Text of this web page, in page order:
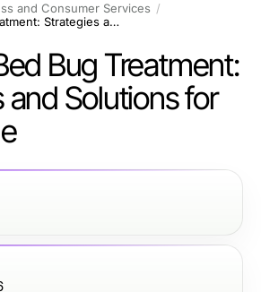
and Consumer Services
Effective Bed Bug Treatment: Strategies and Solutions for Your Home
Bug Treatment:
and Solutions for